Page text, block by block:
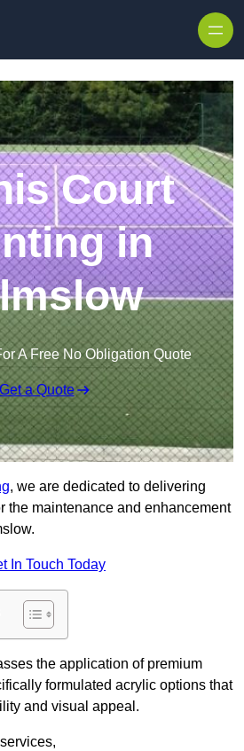
Court
in
A Free No Obligation Quote
a Quote
, we are dedicated to delivering
the maintenance and enhancement
In Touch Today
the application of premium
formulated acrylic options that
and visual appeal.